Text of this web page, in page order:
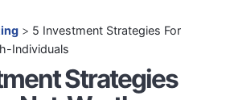
> 5 Investment Strategies For
Individuals
Strategies